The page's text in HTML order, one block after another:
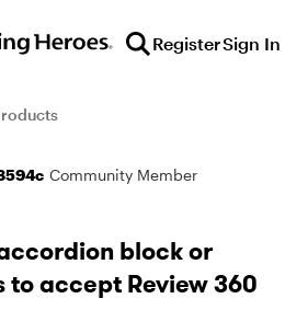
RegisterSign In
Community Member
block or
to accept Review 360